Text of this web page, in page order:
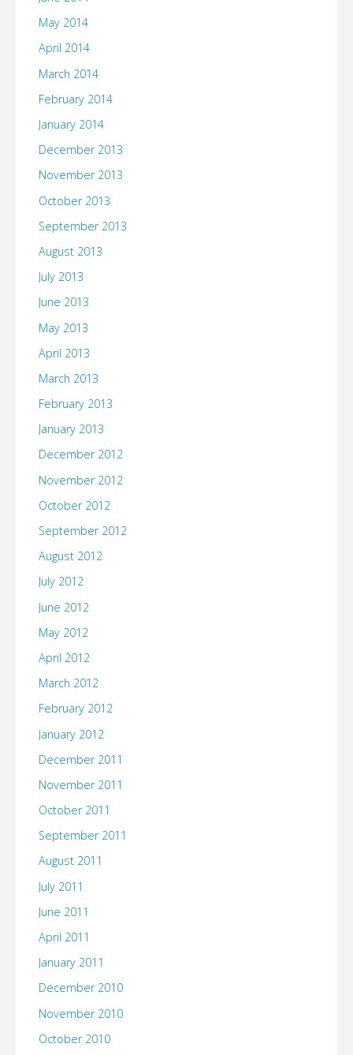
May 2014
April 2014
March 2014
February 2014
January 2014
December 2013
November 2013
October 2013
September 2013
August 2013
July 2013
June 2013
May 2013
April 2013
March 2013
February 2013
January 2013
December 2012
November 2012
October 2012
September 2012
August 2012
July 2012
June 2012
May 2012
April 2012
March 2012
February 2012
January 2012
December 2011
November 2011
October 2011
September 2011
August 2011
July 2011
June 2011
April 2011
January 2011
December 2010
November 2010
October 2010